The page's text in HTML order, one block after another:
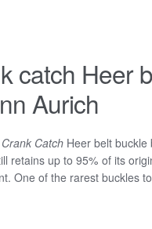
catch Heer
Aurich
Crank Catch Heer belt buckle
retains up to 95% of its
One of the rarest buckles